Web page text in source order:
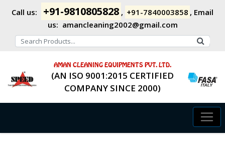
Call us: +91-9810805828 , +91-7840003858 , Email
us: amancleaning2002@gmail.com
AMAN CLEANING EQUIPMENTS PVT. LTD.
(AN ISO 9001:2015 CERTIFIED
COMPANY SINCE 2000)